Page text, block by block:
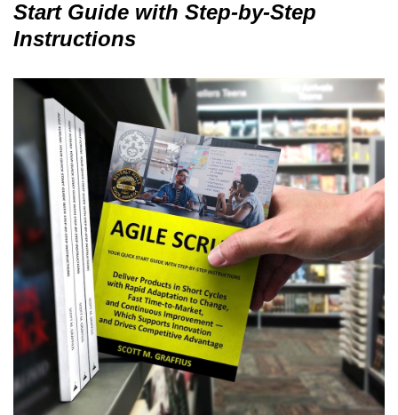
Start Guide with Step-by-Step
Instructions